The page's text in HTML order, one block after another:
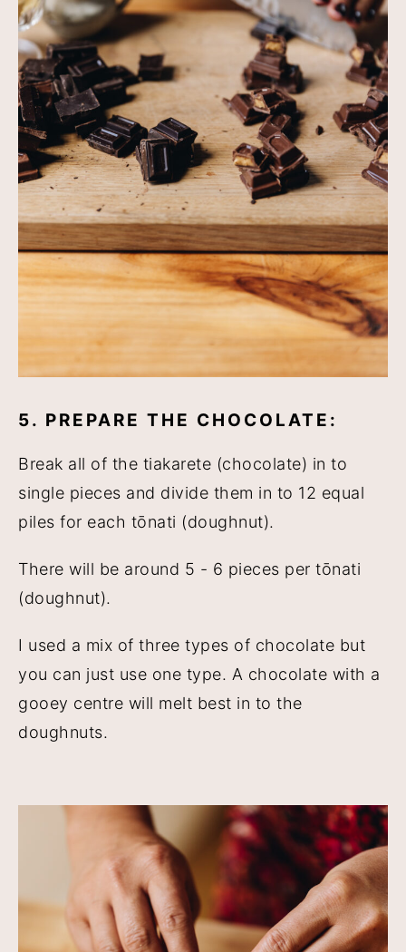
5. PREPARE THE CHOCOLATE:
Break all of the tiakarete (chocolate) in to
single pieces and divide them in to 12 equal
piles for each tōnati (doughnut).
There will be around 5 - 6 pieces per tōnati
(doughnut).
I used a mix of three types of chocolate but
you can just use one type. A chocolate with a
gooey centre will melt best in to the
doughnuts.